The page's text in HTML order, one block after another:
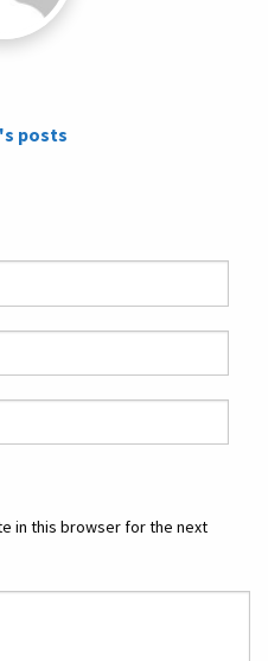
posts
in this browser for the next